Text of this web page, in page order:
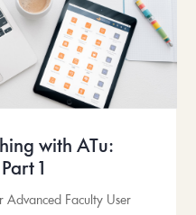
with ATu:
1
Advanced Faculty User